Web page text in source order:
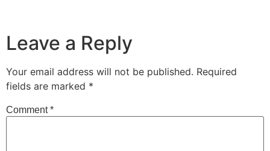
Leave a Reply
Your email address will not be published. Required
fields are marked *
Comment*